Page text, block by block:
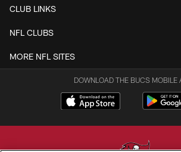
CLUB LINKS
NFL CLUBS
MORE NFL SITES
DOWNLOAD THE BUCS MOBILE